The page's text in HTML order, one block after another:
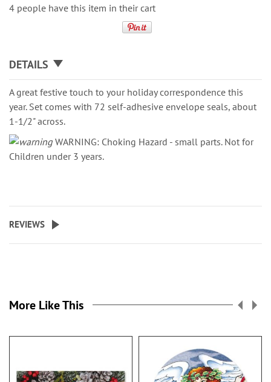
4 people have this item in their cart
DETAILS
A great festive touch to your holiday correspondence this
year. Set comes with 72 self-adhesive envelope seals, about
1-1/2" across.
WARNING: Choking Hazard - small parts. Not for
Children under 3 years.
REVIEWS
More Like This